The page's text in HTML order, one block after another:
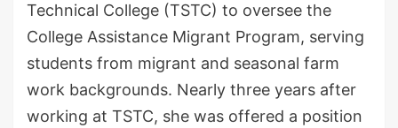
Technical College (TSTC) to oversee the
College Assistance Migrant Program, serving
students from migrant and seasonal farm
work backgrounds. Nearly three years after
working at TSTC, she was offered a position